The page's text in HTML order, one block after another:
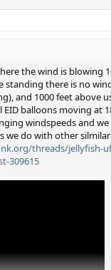
the wind is blowing
standing there is no
and 1000 feet above
balloons moving at
windspeeds and
we do with other
threads/jellyfish-
309615